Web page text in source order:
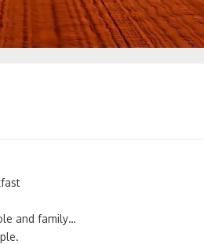
and family…